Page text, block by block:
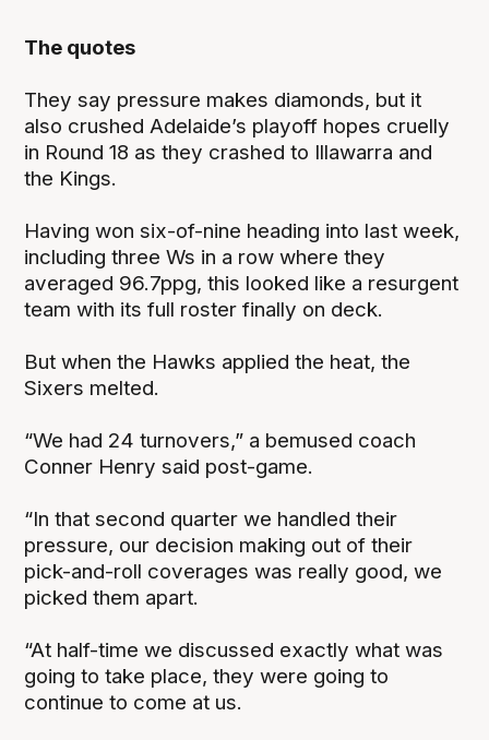
The quotes
They say pressure makes diamonds, but it
also crushed Adelaide’s playoff hopes cruelly
in Round 18 as they crashed to Illawarra and
the Kings.
Having won six-of-nine heading into last week,
including three Ws in a row where they
averaged 96.7ppg, this looked like a resurgent
team with its full roster finally on deck.
But when the Hawks applied the heat, the
Sixers melted.
“We had 24 turnovers,” a bemused coach
Conner Henry said post-game.
“In that second quarter we handled their
pressure, our decision making out of their
pick-and-roll coverages was really good, we
picked them apart.
“At half-time we discussed exactly what was
going to take place, they were going to
continue to come at us.